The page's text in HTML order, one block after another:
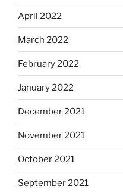
April 2022
March 2022
February 2022
January 2022
December 2021
November 2021
October 2021
September 2021